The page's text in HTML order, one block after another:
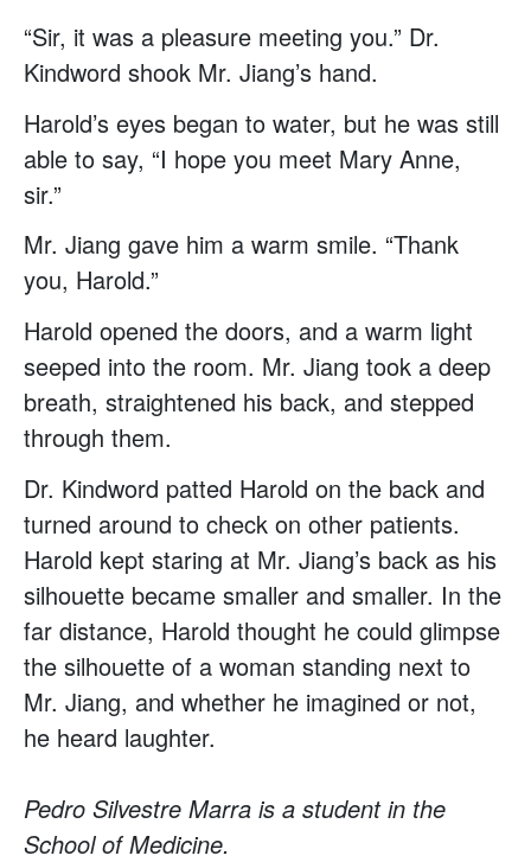
“Sir, it was a pleasure meeting you.” Dr.
Kindword shook Mr. Jiang’s hand.
Harold’s eyes began to water, but he was still
able to say, “I hope you meet Mary Anne,
sir.”
Mr. Jiang gave him a warm smile. “Thank
you, Harold.”
Harold opened the doors, and a warm light
seeped into the room. Mr. Jiang took a deep
breath, straightened his back, and stepped
through them.
Dr. Kindword patted Harold on the back and
turned around to check on other patients.
Harold kept staring at Mr. Jiang’s back as his
silhouette became smaller and smaller. In the
far distance, Harold thought he could glimpse
the silhouette of a woman standing next to
Mr. Jiang, and whether he imagined or not,
he heard laughter.
Pedro Silvestre Marra is a student in the
School of Medicine.